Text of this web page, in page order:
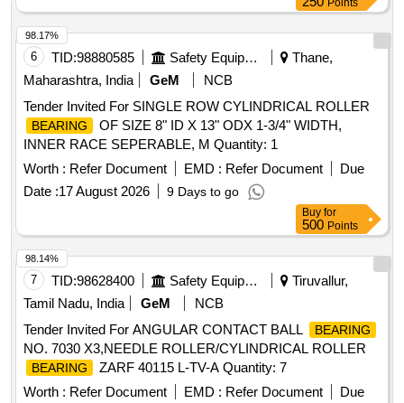
Points
6 TID:98880585 Safety Equipment\explosives
Thane,
Maharashtra, India
GeM
NCB
Tender Invited For SINGLE ROW CYLINDRICAL ROLLER
BEARING
OF SIZE 8" ID X 13" ODX 1-3/4" WIDTH,
INNER RACE SEPERABLE, M Quantity: 1
Worth : Refer Document EMD : Refer Document
Due
Date :17 August 2026 9 Days to go
98.17%
Buy for
500 Points
7 TID:98628400 Safety Equipment\explosives
Tiruvallur,
Tamil Nadu, India
GeM
NCB
Tender Invited For ANGULAR CONTACT BALL
BEARING
NO. 7030 X3,NEEDLE ROLLER/CYLINDRICAL ROLLER
BEARING
ZARF 40115 L-TV-A Quantity: 7
Worth : Refer Document EMD : Refer Document
Due
98.14%